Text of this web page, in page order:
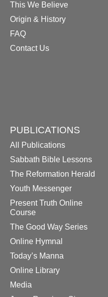
This We Believe
Origin & History
FAQ
Contact Us
PUBLICATIONS
All Publications
Sabbath Bible Lessons
The Reformation Herald
Youth Messenger
Present Truth Online
Course
The Good Way Series
Online Hymnal
Today’s Manna
Online Library
Media